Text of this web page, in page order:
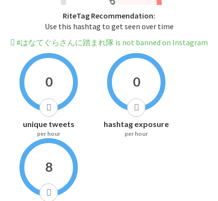
RiteTag Recommendation:
Use this hashtag to get seen over time
#はなてぐらさんに踏まれ隊 is not banned on Instagram
0
unique tweets
per hour
0
hashtag exposure
per hour
8